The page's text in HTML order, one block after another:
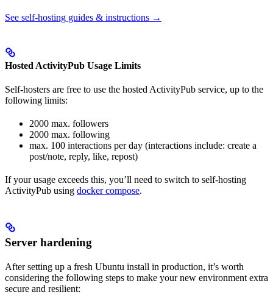
See self-hosting guides & instructions →
Hosted ActivityPub Usage Limits
Self-hosters are free to use the hosted ActivityPub service, up to the
following limits:
2000 max. followers
2000 max. following
max. 100 interactions per day (interactions include: create a
post/note, reply, like, repost)
If your usage exceeds this, you’ll need to switch to self-hosting
ActivityPub using docker compose.
Server hardening
After setting up a fresh Ubuntu install in production, it’s worth
considering the following steps to make your new environment extra
secure and resilient: